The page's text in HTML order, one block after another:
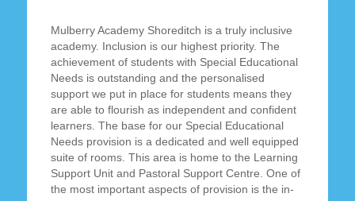
Mulberry Academy Shoreditch is a truly inclusive
academy. Inclusion is our highest priority. The
achievement of students with Special Educational
Needs is outstanding and the personalised
support we put in place for students means they
are able to flourish as independent and confident
learners. The base for our Special Educational
Needs provision is a dedicated and well equipped
suite of rooms. This area is home to the Learning
Support Unit and Pastoral Support Centre. One of
the most important aspects of provision is the in-